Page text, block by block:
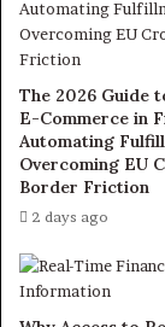
The 2026 Guide
E-Commerce in
Automating
Overcoming EU
Border Friction
2 days ago